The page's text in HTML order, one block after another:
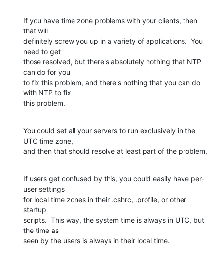
If you have time zone problems with your clients, then
that will
definitely screw you up in a variety of applications.  You
need to get
those resolved, but there's absolutely nothing that NTP
can do for you
to fix this problem, and there's nothing that you can do
with NTP to fix
this problem.
You could set all your servers to run exclusively in the
UTC time zone,
and then that should resolve at least part of the problem.
If users get confused by this, you could easily have per-
user settings
for local time zones in their .cshrc, .profile, or other
startup
scripts.  This way, the system time is always in UTC, but
the time as
seen by the users is always in their local time.